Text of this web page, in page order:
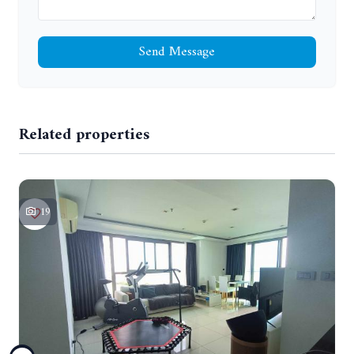
Send Message
Related properties
19